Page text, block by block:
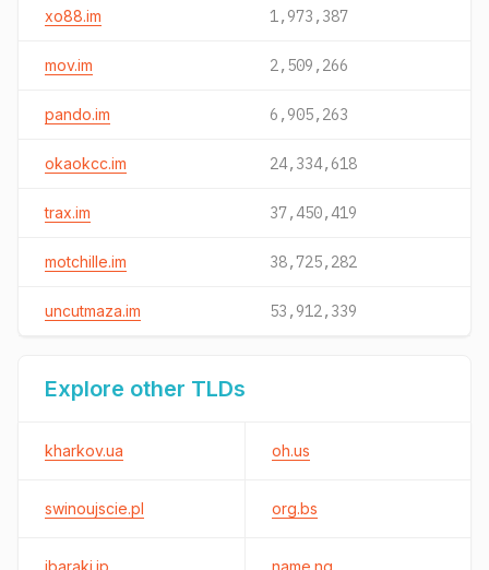
xo88.im 1,973,387
mov.im 2,509,266
pando.im 6,905,263
okaokcc.im 24,334,618
trax.im 37,450,419
motchille.im 38,725,282
uncutmaza.im 53,912,339
Explore other TLDs
kharkov.ua oh.us
swinoujscie.pl org.bs
ibaraki.jp name.ng